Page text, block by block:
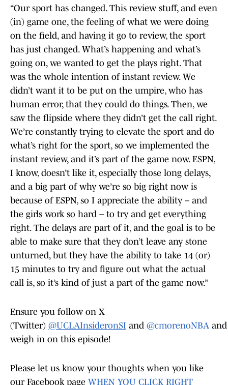
“Our sport has changed. This review stuff, and even
(in) game one, the feeling of what we were doing
on the field, and having it go to review, the sport
has just changed. What’s happening and what’s
going on, we wanted to get the plays right. That
was the whole intention of instant review. We
didn’t want it to be put on the umpire, who has
human error, that they could do things. Then, we
saw the flipside where they didn’t get the call right.
We’re constantly trying to elevate the sport and do
what’s right for the sport, so we implemented the
instant review, and it’s part of the game now. ESPN,
I know, doesn’t like it, especially those long delays,
and a big part of why we’re so big right now is
because of ESPN, so I appreciate the ability – and
the girls work so hard – to try and get everything
right. The delays are part of it, and the goal is to be
able to make sure that they don’t leave any stone
unturned, but they have the ability to take 14 (or)
15 minutes to try and figure out what the actual
call is, so it’s kind of just a part of the game now.”
Ensure you follow on X
(Twitter) @UCLAInsideronSI and @cmorenoNBA and
weigh in on this episode!
Please let us know your thoughts when you like
our Facebook page WHEN YOU CLICK RIGHT